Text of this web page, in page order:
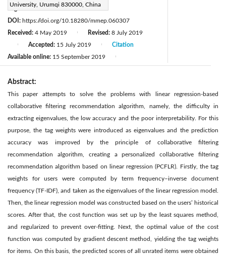
University, Urumqi 830000, China
Page:363-368
DOI: https://doi.org/10.18280/mmep.060307
Received: 4 May 2019 Revised: 8 July 2019
Accepted: 15 July 2019
Available online: 15 September 2019
Citation
Abstract:
This paper attempts to solve the problems with linear regression-based
collaborative filtering recommendation algorithm, namely, the difficulty in
extracting eigenvalues, the low accuracy and the poor interpretability. For this
purpose, the tag weights were introduced as eigenvalues and the prediction
accuracy was improved by the principle of collaborative filtering
recommendation algorithm, creating a personalized collaborative filtering
recommendation algorithm based on linear regression (PCFLR). Firstly, the tag
weights for users were computed by term frequency–inverse document
frequency (TF-IDF), and taken as the eigenvalues of the linear regression model.
Then, the linear regression model was constructed based on the users’ historical
scores. After that, the cost function was set up by the least squares method,
and regularized to prevent over-fitting. Next, the optimal value of the cost
function was computed by gradient descent method, yielding the tag weights
for items. On this basis, the predicted scores of all unrated items were obtained